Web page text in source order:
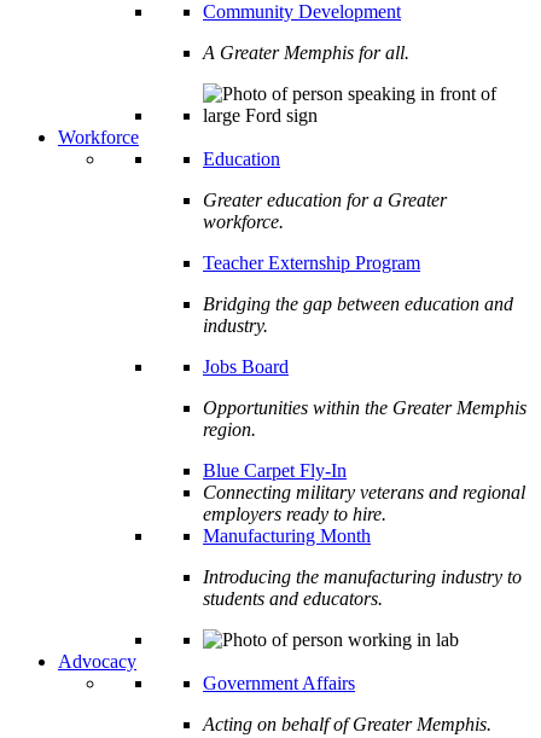
Community Development
A Greater Memphis for all.
Workforce
Education
Greater education for a Greater
workforce.
Teacher Externship Program
Bridging the gap between education and
industry.
Jobs Board
Opportunities within the Greater Memphis
region.
Blue Carpet Fly-In
Connecting military veterans and regional
employers ready to hire.
Manufacturing Month
Introducing the manufacturing industry to
students and educators.
Advocacy
Government Affairs
Acting on behalf of Greater Memphis.